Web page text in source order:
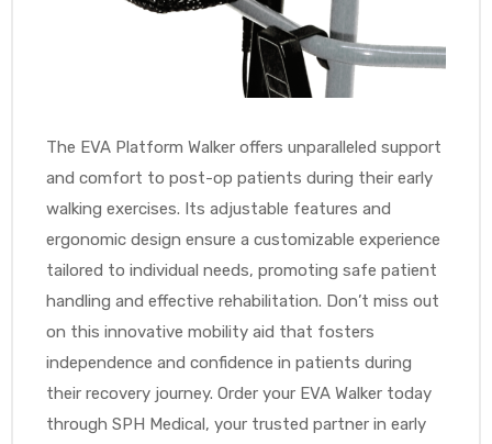
The EVA Platform Walker offers unparalleled support
and comfort to post-op patients during their early
walking exercises. Its adjustable features and
ergonomic design ensure a customizable experience
tailored to individual needs, promoting safe patient
handling and effective rehabilitation. Don’t miss out
on this innovative mobility aid that fosters
independence and confidence in patients during
their recovery journey. Order your EVA Walker today
through SPH Medical, your trusted partner in early